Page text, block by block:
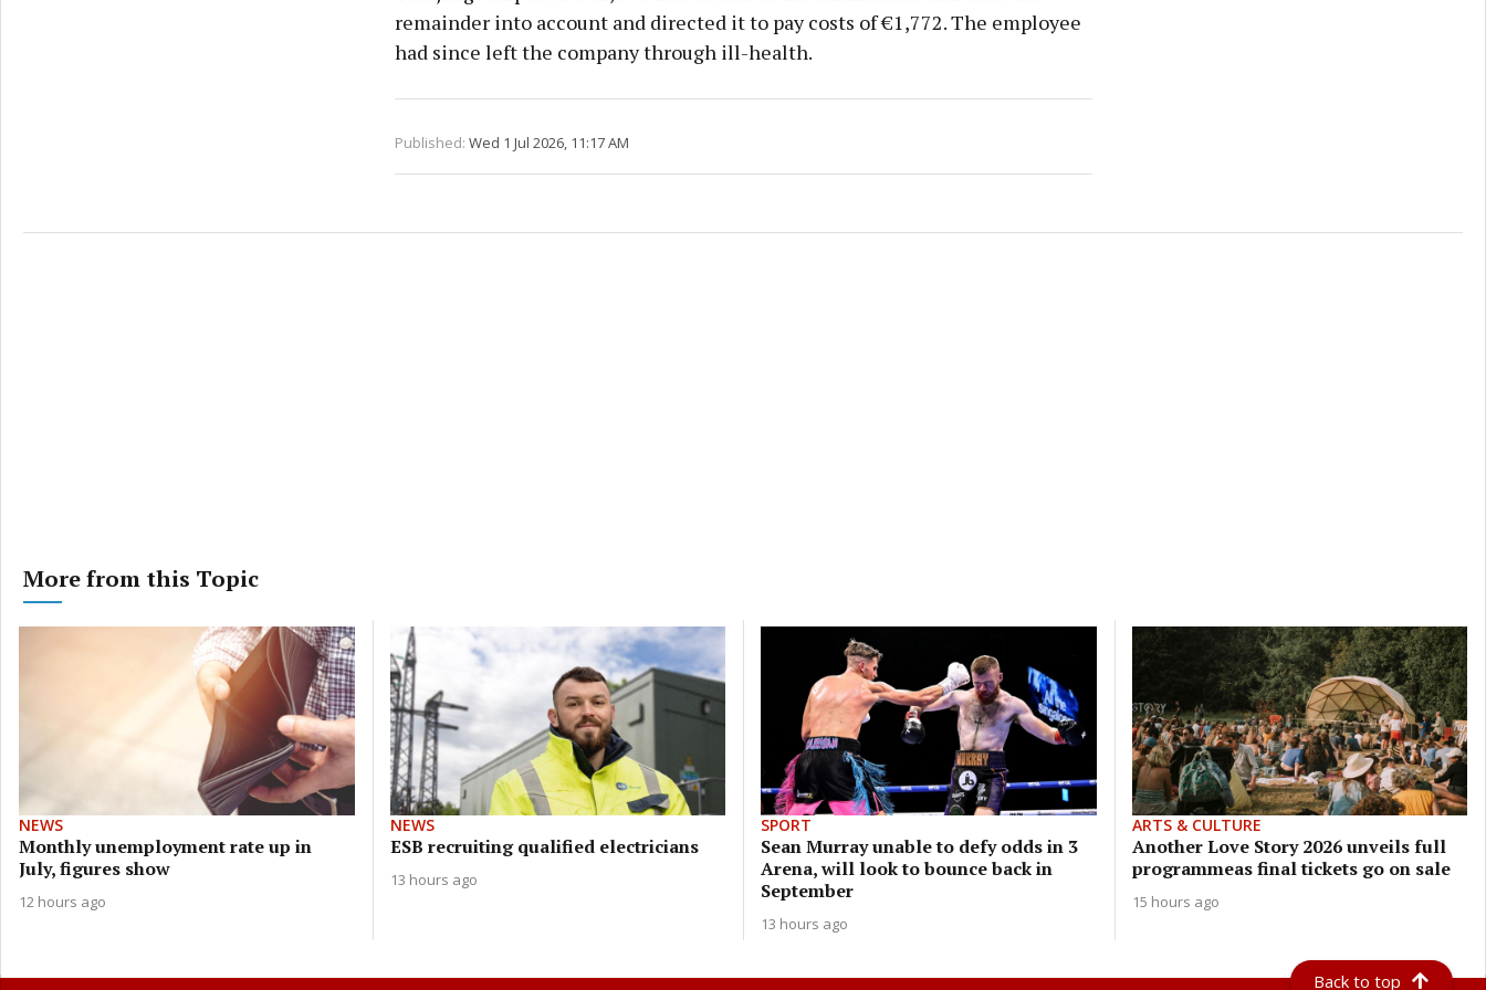
remainder into account and directed it to pay costs of €1,772. The employee
had since left the company through ill-health.
Published: Wed 1 Jul 2026, 11:17 AM
More from this Topic
NEWS
Monthly unemployment rate up in
July, figures show
12 hours ago
NEWS
ESB recruiting qualified electricians
13 hours ago
SPORT
Sean Murray unable to defy odds in 3
Arena, will look to bounce back in
September
13 hours ago
ARTS & CULTURE
Another Love Story 2026 unveils full
programmeas final tickets go on sale
15 hours ago
Back to top